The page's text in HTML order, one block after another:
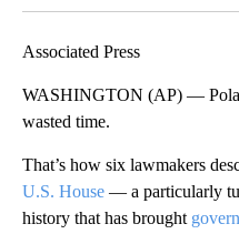
Associated Press
WASHINGTON (AP) —
wasted time.
That’s how six lawmakers
U.S. House — a particularly
history that has brought